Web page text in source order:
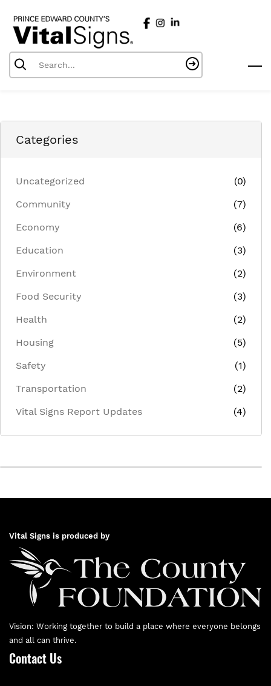
main
content
Categories
Uncategorized
(0)
Community
(7)
Economy
(6)
Education
(3)
Environment
(2)
Food Security
(3)
Health
(2)
Housing
(5)
Safety
(1)
Transportation
(2)
Vital Signs Report Updates
(4)
Vital Signs is produced by
Vision: Working together to build a place where everyone belongs
and all can thrive.
Contact Us